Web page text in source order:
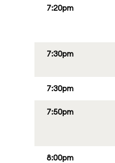
7:20pm
7:30pm
7:30pm
7:50pm
8:00pm